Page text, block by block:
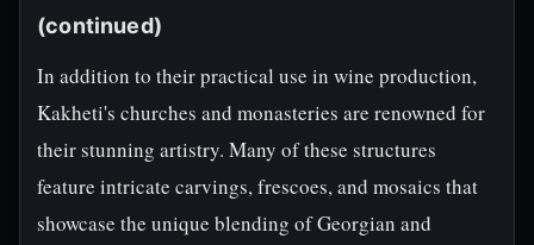
(continued)
In addition to their practical use in wine production,
Kakheti's churches and monasteries are renowned for
their stunning artistry. Many of these structures
feature intricate carvings, frescoes, and mosaics that
showcase the unique blending of Georgian and